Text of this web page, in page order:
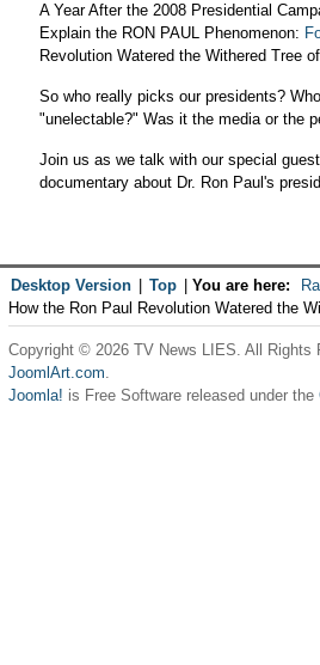
A Year After the 2008 Presidential
Explain the RON PAUL Phenomenon:
Revolution Watered the Withered Tree
So who really picks our presidents?
"unelectable?" Was it the media or the
Join us as we talk with our special
documentary about Dr. Ron Paul's
Desktop Version Top You are here:
How the Ron Paul Revolution Watered the
Copyright © 2026 TV News LIES. All Rights
JoomlArt.com.
Joomla! is Free Software released under the